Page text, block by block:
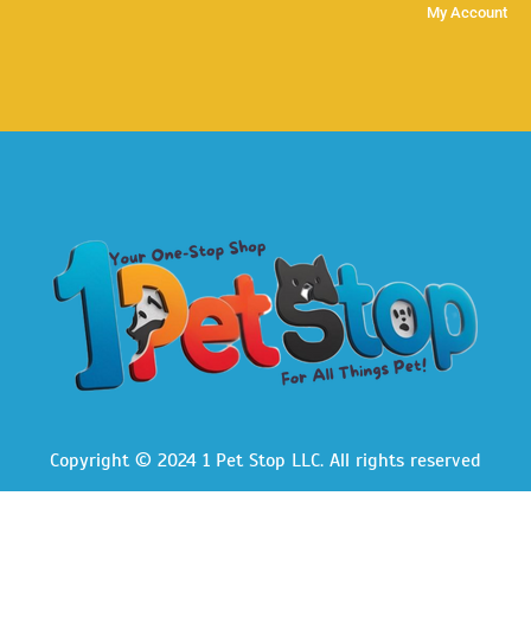
My Account
Copyright © 2024 1 Pet Stop LLC. All rights reserved